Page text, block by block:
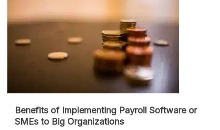
Benefits of Implementing Payroll Software or
SMEs to Big Organizations